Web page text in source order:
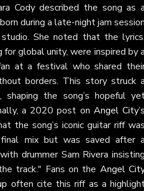
Cody described the song as
during a late-night jam
She noted that the
for global unity, were inspired by
at a festival who shared
borders. This story struck
the song’s hopeful
a 2020 post on Angel
the song’s iconic guitar riff
mix but was saved after
drummer Sam Rivera
track." Fans on the Angel
often cite this riff as a